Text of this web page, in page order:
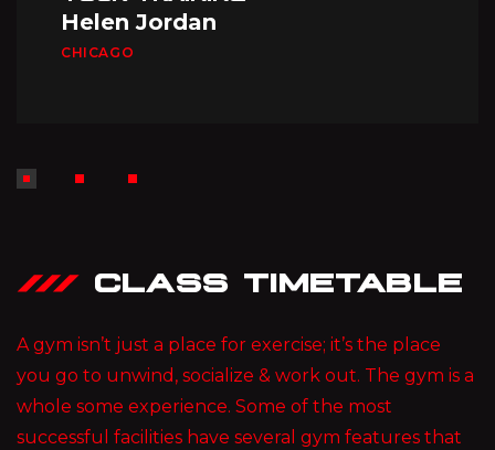
Helen Jordan
CHICAGO
CLASS TIMETABLE
A gym isn’t just a place for exercise; it’s the place
you go to unwind, socialize & work out. The gym is a
whole some experience. Some of the most
successful facilities have several gym features that